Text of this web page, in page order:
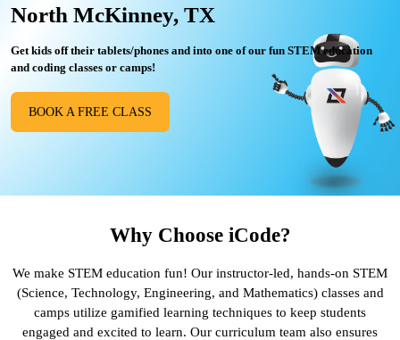
North McKinney, TX
Get kids off their tablets/phones and into one of our fun STEM education
and coding classes or camps!
BOOK A FREE CLASS
Why Choose iCode?
We make STEM education fun! Our instructor-led, hands-on STEM
(Science, Technology, Engineering, and Mathematics) classes and
camps utilize gamified learning techniques to keep students
engaged and excited to learn. Our curriculum team also ensures